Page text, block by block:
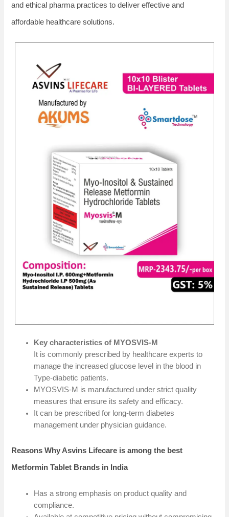
and ethical pharma practices to deliver effective and
affordable healthcare solutions.
Key characteristics of MYOSVIS-M
It is commonly prescribed by healthcare experts to
manage the increased glucose level in the blood in
Type-diabetic patients.
MYOSVIS-M is manufactured under strict quality
measures that ensure its safety and efficacy.
It can be prescribed for long-term diabetes
management under physician guidance.
Reasons Why Asvins Lifecare is among the best
Metformin Tablet Brands in India
Has a strong emphasis on product quality and
compliance.